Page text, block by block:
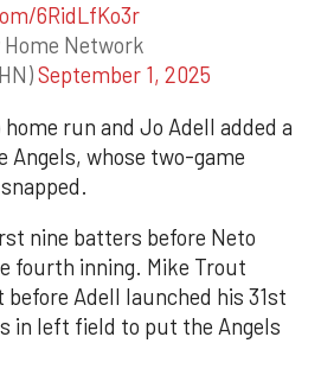
6RidLfKo3r
Home Network
September 1, 2025
run and Jo Adell added a
whose two-game
nine batters before Neto
fourth inning. Mike Trout
Adell launched his 31st
in left field to put the Angels